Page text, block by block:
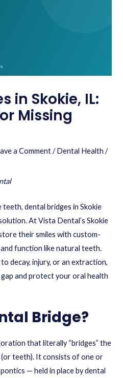
in Skokie, IL:
Missing
a Comment /Dental Health /
teeth, dental bridges in Skokie
At Vista Dental’s Skokie
their smiles with custom-
function like natural teeth.
decay, injury, or an extraction,
and protect your oral health
Bridge?
that literally “bridges” the
teeth). It consists of one or
— held in place by dental